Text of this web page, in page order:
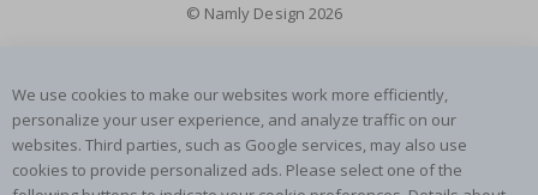
© Namly Design 2026
We use cookies to make our websites work more efficiently,
personalize your user experience, and analyze traffic on our
websites. Third parties, such as Google services, may also use
cookies to provide personalized ads. Please select one of the